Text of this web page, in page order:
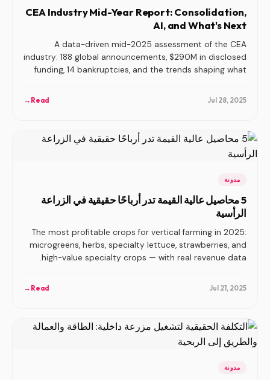
CEA Industry Mid-Year Report: Consolidation,
AI, and What's Next
A data-driven mid-2025 assessment of the CEA
industry: 188 global announcements, $290M in disclosed
funding, 14 bankruptcies, and the trends shaping what
Jul 28, 2025
Read
→
مدونة
5 محاصيل عالية القيمة تدر أرباحًا حقيقية في الزراعة
الرأسية
The most profitable crops for vertical farming in 2025:
microgreens, herbs, specialty lettuce, strawberries, and
high-value specialty crops — with real revenue data.
Jul 21, 2025
Read
→
مدونة